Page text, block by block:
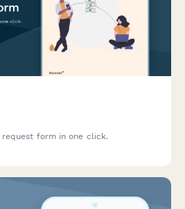
form in one click.